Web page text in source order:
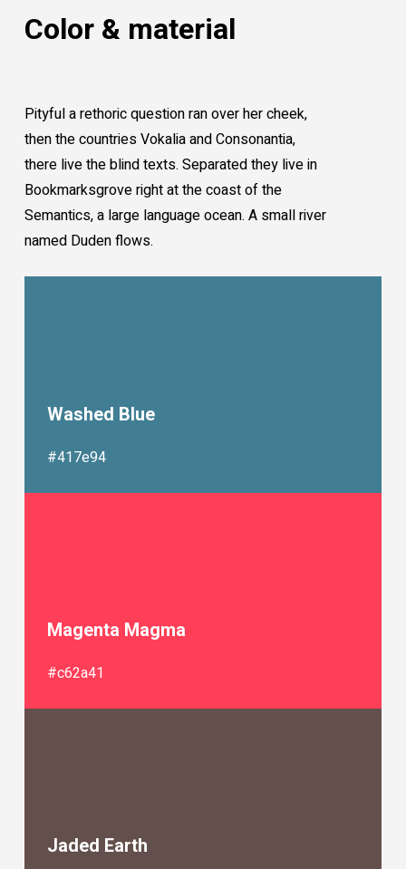
Color & material
Pityful a rethoric question ran over her cheek,
then the countries Vokalia and Consonantia,
there live the blind texts. Separated they live in
Bookmarksgrove right at the coast of the
Semantics, a large language ocean. A small river
named Duden flows.
Washed Blue
#417e94
Magenta Magma
#c62a41
Jaded Earth